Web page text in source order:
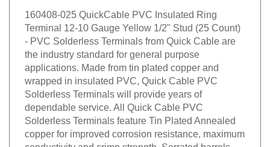
160408-025 QuickCable PVC Insulated Ring
Terminal 12-10 Gauge Yellow 1/2" Stud (25 Count)
- PVC Solderless Terminals from Quick Cable are
the industry standard for general purpose
applications. Made from tin plated copper and
wrapped in insulated PVC, Quick Cable PVC
Solderless Terminals will provide years of
dependable service. All Quick Cable PVC
Solderless Terminals feature Tin Plated Annealed
copper for improved corrosion resistance, maximum
conductivity and crimp strength. Serrated barrels